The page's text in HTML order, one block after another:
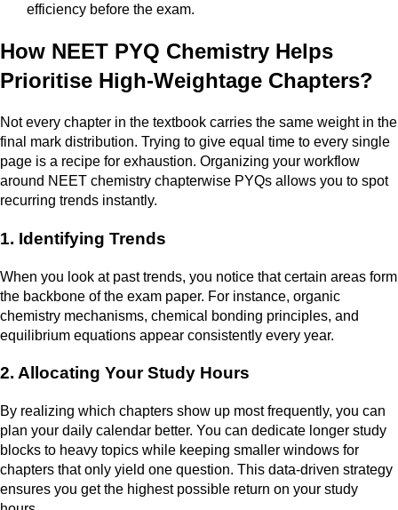
efficiency before the exam.
How NEET PYQ Chemistry Helps
Prioritise High-Weightage Chapters?
Not every chapter in the textbook carries the same weight in the
final mark distribution. Trying to give equal time to every single
page is a recipe for exhaustion. Organizing your workflow
around NEET chemistry chapterwise PYQs allows you to spot
recurring trends instantly.
1. Identifying Trends
When you look at past trends, you notice that certain areas form
the backbone of the exam paper. For instance, organic
chemistry mechanisms, chemical bonding principles, and
equilibrium equations appear consistently every year.
2. Allocating Your Study Hours
By realizing which chapters show up most frequently, you can
plan your daily calendar better. You can dedicate longer study
blocks to heavy topics while keeping smaller windows for
chapters that only yield one question. This data-driven strategy
ensures you get the highest possible return on your study